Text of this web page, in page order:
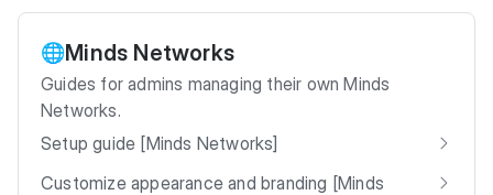
🌐Minds Networks
Guides for admins managing their own Minds
Networks.
Setup guide [Minds Networks]
Customize appearance and branding [Minds